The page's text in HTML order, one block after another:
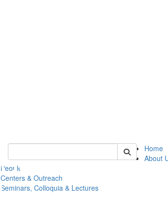
Keyword Search of math
Home
About
People
Centers & Outreach
Seminars, Colloquia & Lectures